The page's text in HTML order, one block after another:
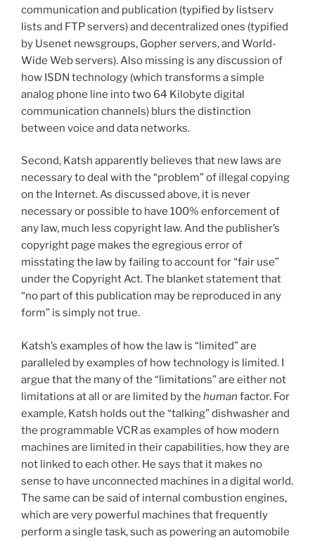
communication and publication (typified by listserv
lists and FTP servers) and decentralized ones (typified
by Usenet newsgroups, Gopher servers, and World-
Wide Web servers). Also missing is any discussion of
how ISDN technology (which transforms a simple
analog phone line into two 64 Kilobyte digital
communication channels) blurs the distinction
between voice and data networks.
Second, Katsh apparently believes that new laws are
necessary to deal with the “problem” of illegal copying
on the Internet. As discussed above, it is never
necessary or possible to have 100% enforcement of
any law, much less copyright law. And the publisher’s
copyright page makes the egregious error of
misstating the law by failing to account for “fair use”
under the Copyright Act. The blanket statement that
“no part of this publication may be reproduced in any
form” is simply not true.
Katsh’s examples of how the law is “limited” are
paralleled by examples of how technology is limited. I
argue that the many of the “limitations” are either not
limitations at all or are limited by the human factor. For
example, Katsh holds out the “talking” dishwasher and
the programmable VCR as examples of how modern
machines are limited in their capabilities, how they are
not linked to each other. He says that it makes no
sense to have unconnected machines in a digital world.
The same can be said of internal combustion engines,
which are very powerful machines that frequently
perform a single task, such as powering an automobile